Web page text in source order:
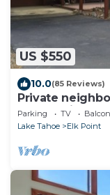
US $550
10.0(85 Reviews)
Private
community. 3
Parking TV
Lake Tahoe
Elk Point